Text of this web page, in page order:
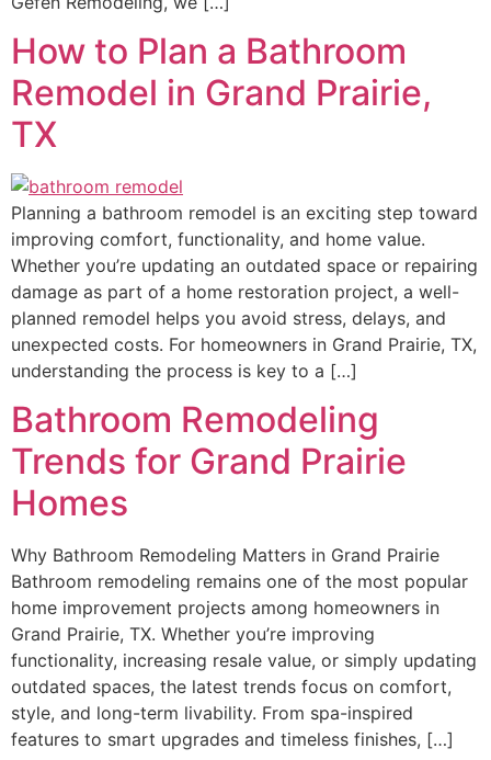
How to Plan a Bathroom
Remodel in Grand Prairie,
TX
Planning a bathroom remodel is an exciting step toward
improving comfort, functionality, and home value.
Whether you’re updating an outdated space or repairing
damage as part of a home restoration project, a well-
planned remodel helps you avoid stress, delays, and
unexpected costs. For homeowners in Grand Prairie, TX,
understanding the process is key to a […]
Bathroom Remodeling
Trends for Grand Prairie
Homes
Why Bathroom Remodeling Matters in Grand Prairie
Bathroom remodeling remains one of the most popular
home improvement projects among homeowners in
Grand Prairie, TX. Whether you’re improving
functionality, increasing resale value, or simply updating
outdated spaces, the latest trends focus on comfort,
style, and long-term livability. From spa-inspired
features to smart upgrades and timeless finishes, […]